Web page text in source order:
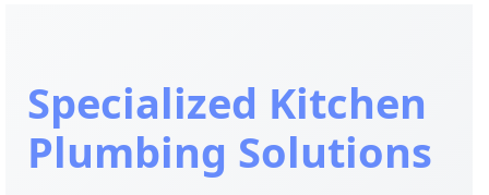
Specialized Kitchen
Plumbing Solutions